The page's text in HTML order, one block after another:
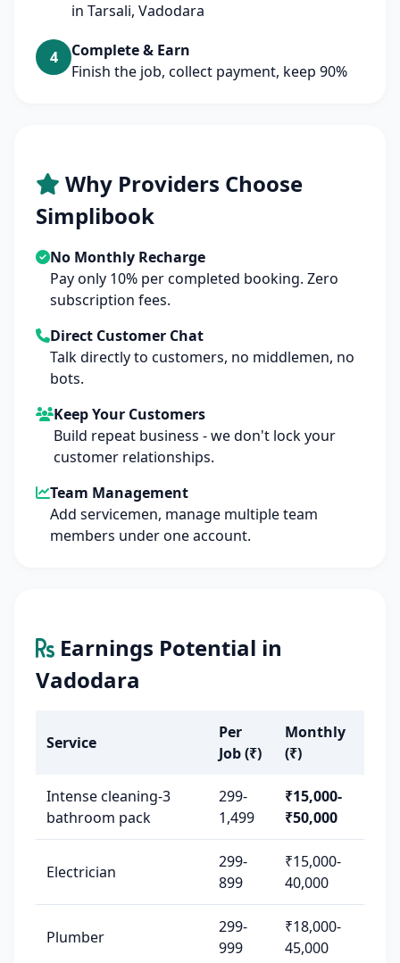
in Tarsali, Vadodara
4
Complete & Earn
Finish the job, collect payment, keep 90%
Why Providers Choose
Simplibook
No Monthly Recharge
Pay only 10% per completed booking. Zero
subscription fees.
Direct Customer Chat
Talk directly to customers, no middlemen, no
bots.
Keep Your Customers
Build repeat business - we don't lock your
customer relationships.
Team Management
Add servicemen, manage multiple team
members under one account.
Earnings Potential in
Vadodara
Service
Per
Job (₹)
Monthly
(₹)
Intense cleaning-3
bathroom pack
299-
1,499
₹15,000-
₹50,000
Electrician
299-
899
₹15,000-
40,000
Plumber
299-
999
₹18,000-
45,000